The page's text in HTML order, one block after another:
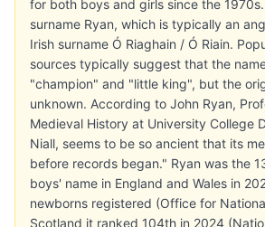
for both boys and girls since the
surname Ryan, which is typically an
Irish surname Ó Riaghain / Ó Riain.
sources typically suggest that the
"champion" and "little king", but the
unknown. According to John Ryan,
Medieval History at University College
Niall, seems to be so ancient that its
before records began." Ryan was the
boys' name in England and Wales in
newborns registered (Office for
Scotland it ranked 104th in 2024